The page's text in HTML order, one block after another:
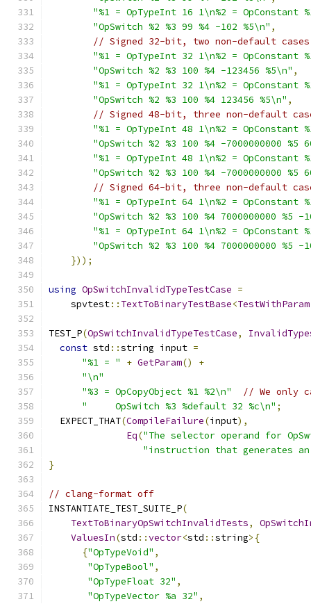
"%1 = OpTypeInt 16 1\n%2 = OpConstant
"OpSwitch %2 %3 99 %4 -102 %5\n" ,
// Signed 32-bit, two non-default
"%1 = OpTypeInt 32 1\n%2 = OpConstant
"OpSwitch %2 %3 100 %4 -123456 %5\n" ,
"%1 = OpTypeInt 32 1\n%2 = OpConstant
"OpSwitch %2 %3 100 %4 123456 %5\n" ,
// Signed 48-bit, three non-default
"%1 = OpTypeInt 48 1\n%2 = OpConstant
"OpSwitch %2 %3 100 %4 -7000000000 %5
"%1 = OpTypeInt 48 1\n%2 = OpConstant
"OpSwitch %2 %3 100 %4 -7000000000 %5
// Signed 64-bit, three non-default
"%1 = OpTypeInt 64 1\n%2 = OpConstant
"OpSwitch %2 %3 100 %4 7000000000 %5 -
"%1 = OpTypeInt 64 1\n%2 = OpConstant
"OpSwitch %2 %3 100 %4 7000000000 %5 -
}));
using OpSwitchInvalidTypeTestCase =
    spvtest
:: TextToBinaryTestBase<TestWithParam
TEST_P(OpSwitchInvalidTypeTestCase,
const std ::string input =
"%1 = "
+ GetParam()
+
"\n"
"%3 = OpCopyObject %1 %2\n"
// We only
"     OpSwitch %3 %default 32 %c\n" ;
  EXPECT_THAT
(CompileFailure(input),
Eq("The selector operand for
"instruction that generates
}
// clang-format off
INSTANTIATE_TEST_SUITE_P(
TextToBinaryOpSwitchInvalidTests,
ValuesIn(std ::vector<std ::string>{
{"OpTypeVoid" ,
"OpTypeBool" ,
"OpTypeFloat 32" ,
"OpTypeVector %a 32" ,